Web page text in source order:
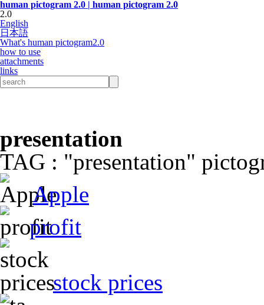
human pictogram 2.0 | human pictogram 2.0
2.0
English
日本語
What's human pictogram2.0
how to use
attachments
links
presentation
TAG : "presentation"
Apple
profit
stock prices